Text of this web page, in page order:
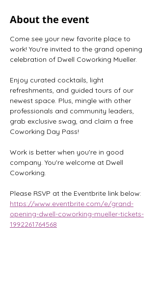
About the event
Come see your new favorite place to
work! You're invited to the grand opening
celebration of Dwell Coworking Mueller.
Enjoy curated cocktails, light
refreshments, and guided tours of our
newest space. Plus, mingle with other
professionals and community leaders,
grab exclusive swag, and claim a free
Coworking Day Pass!
Work is better when you're in good
company. You're welcome at Dwell
Coworking.
Please RSVP at the Eventbrite link below:
https://www.eventbrite.com/e/grand-
opening-dwell-coworking-mueller-tickets-
1992261764568